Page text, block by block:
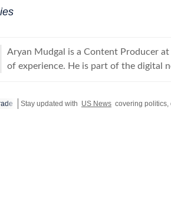
Aryan Mudgal is a Content Producer
of experience. He is part of the digital
crime, civic issues, as well as global
Stay updated with US News covering politics,